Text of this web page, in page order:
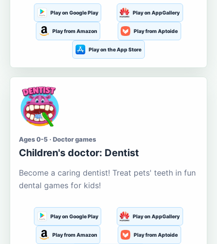
Play on Google Play Play on AppGallery
Play from Amazon Play from Aptoide
Play on the App Store
Ages 0-5 · Doctor games
Children's doctor: Dentist
Become a caring dentist! Treat pets' teeth in fun
dental games for kids!
Play on Google Play Play on AppGallery
Play from Amazon Play from Aptoide